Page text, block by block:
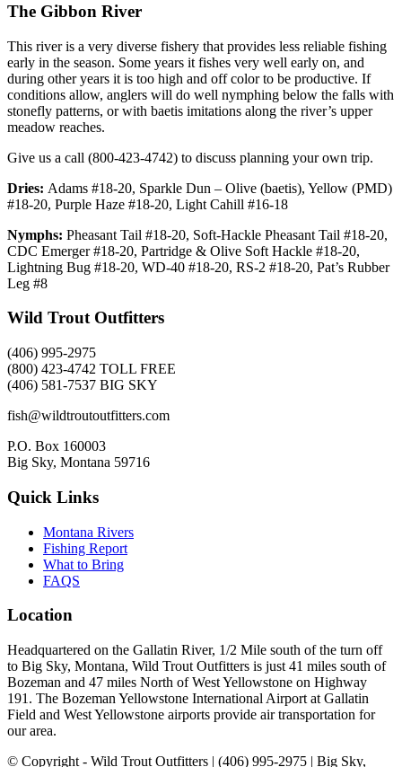
The Gibbon River
This river is a very diverse fishery that provides less reliable fishing
early in the season. Some years it fishes very well early on, and
during other years it is too high and off color to be productive. If
conditions allow, anglers will do well nymphing below the falls with
stonefly patterns, or with baetis imitations along the river’s upper
meadow reaches.
Give us a call (800-423-4742) to discuss planning your own trip.
Dries: Adams #18-20, Sparkle Dun – Olive (baetis), Yellow (PMD)
#18-20, Purple Haze #18-20, Light Cahill #16-18
Nymphs: Pheasant Tail #18-20, Soft-Hackle Pheasant Tail #18-20,
CDC Emerger #18-20, Partridge & Olive Soft Hackle #18-20,
Lightning Bug #18-20, WD-40 #18-20, RS-2 #18-20, Pat’s Rubber
Leg #8
Wild Trout Outfitters
(406) 995-2975
(800) 423-4742 TOLL FREE
(406) 581-7537 BIG SKY
fish@wildtroutoutfitters.com
P.O. Box 160003
Big Sky, Montana 59716
Quick Links
Montana Rivers
Fishing Report
What to Bring
FAQS
Location
Headquartered on the Gallatin River, 1/2 Mile south of the turn off
to Big Sky, Montana, Wild Trout Outfitters is just 41 miles south of
Bozeman and 47 miles North of West Yellowstone on Highway
191. The Bozeman Yellowstone International Airport at Gallatin
Field and West Yellowstone airports provide air transportation for
our area.
© Copyright - Wild Trout Outfitters | (406) 995-2975 | Big Sky,